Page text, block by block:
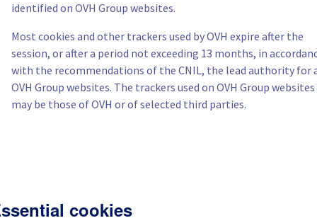
identified on OVH Group websites.
Most cookies and other trackers used by OVH expire after the
session, or after a period not exceeding 13 months, in
with the recommendations of the CNIL, the lead authority for
OVH Group websites. The trackers used on OVH Group websites
may be those of OVH or of selected third parties.
cookies